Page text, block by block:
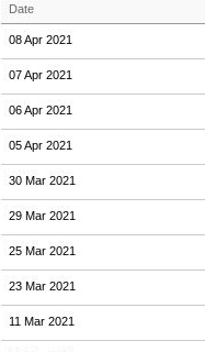
Date
08 Apr 2021
07 Apr 2021
06 Apr 2021
05 Apr 2021
30 Mar 2021
29 Mar 2021
25 Mar 2021
23 Mar 2021
11 Mar 2021